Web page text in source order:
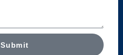
Submit